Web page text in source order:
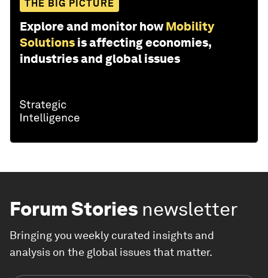
THE BIG PICTURE
Explore and monitor how Mobility
Solutions is affecting economies,
industries and global issues
Forum Stories newsletter
Bringing you weekly curated insights and
analysis on the global issues that matter.